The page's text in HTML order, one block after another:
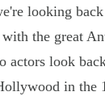
looking
the great
actors look
in the